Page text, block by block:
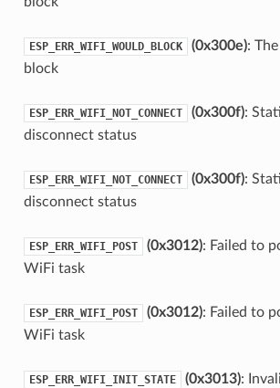
ESP_ERR_WIFI_WOULD_BLOCK (0x300e):
block
ESP_ERR_WIFI_NOT_CONNECT (0x300f):
disconnect status
ESP_ERR_WIFI_NOT_CONNECT (0x300f):
disconnect status
ESP_ERR_WIFI_POST (0x3012): Failed to
WiFi task
ESP_ERR_WIFI_POST (0x3012): Failed to
WiFi task
ESP_ERR_WIFI_INIT_STATE (0x3013):